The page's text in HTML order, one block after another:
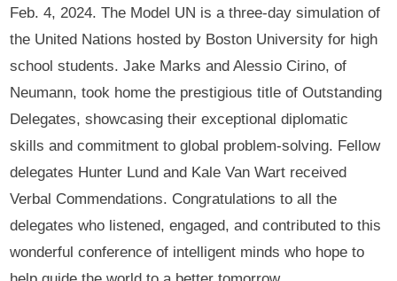
Feb. 4, 2024. The Model UN is a three-day simulation of
the United Nations hosted by Boston University for high
school students. Jake Marks and Alessio Cirino, of
Neumann, took home the prestigious title of Outstanding
Delegates, showcasing their exceptional diplomatic
skills and commitment to global problem-solving. Fellow
delegates Hunter Lund and Kale Van Wart received
Verbal Commendations. Congratulations to all the
delegates who listened, engaged, and contributed to this
wonderful conference of intelligent minds who hope to